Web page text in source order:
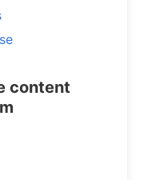
content